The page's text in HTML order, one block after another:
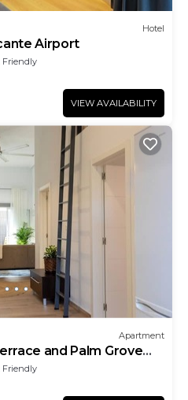
Hotel
Airport
Friendly
VIEW AVAILABILITY
Apartment
and Palm Grove
Friendly